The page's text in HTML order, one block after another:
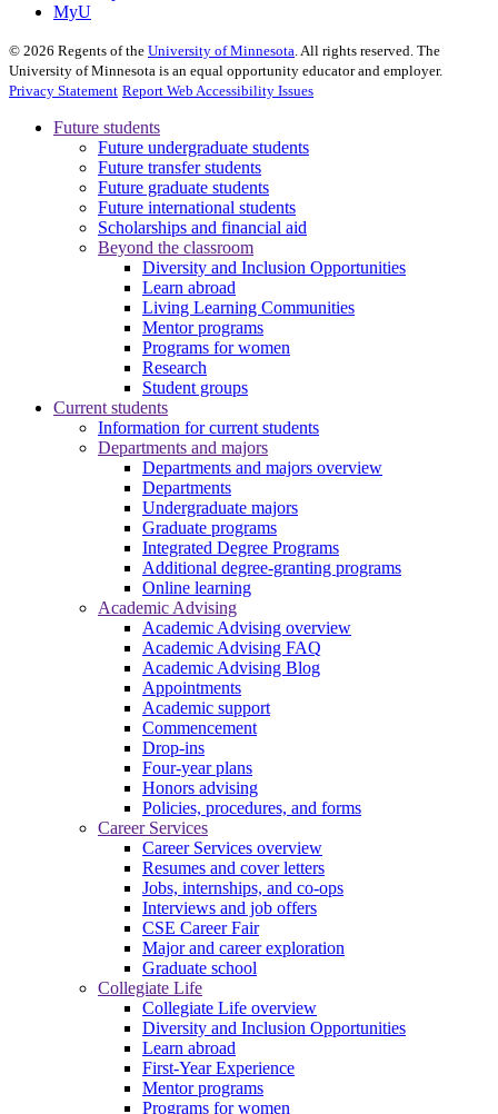
MyU
© 2026 Regents of the University of Minnesota. All rights reserved. The
University of Minnesota is an equal opportunity educator and employer.
Privacy Statement Report Web Accessibility Issues
Future students
Future undergraduate students
Future transfer students
Future graduate students
Future international students
Scholarships and financial aid
Beyond the classroom
Diversity and Inclusion Opportunities
Learn abroad
Living Learning Communities
Mentor programs
Programs for women
Research
Student groups
Current students
Information for current students
Departments and majors
Departments and majors overview
Departments
Undergraduate majors
Graduate programs
Integrated Degree Programs
Additional degree-granting programs
Online learning
Academic Advising
Academic Advising overview
Academic Advising FAQ
Academic Advising Blog
Appointments
Academic support
Commencement
Drop-ins
Four-year plans
Honors advising
Policies, procedures, and forms
Career Services
Career Services overview
Resumes and cover letters
Jobs, internships, and co-ops
Interviews and job offers
CSE Career Fair
Major and career exploration
Graduate school
Collegiate Life
Collegiate Life overview
Diversity and Inclusion Opportunities
Learn abroad
First-Year Experience
Mentor programs
Programs for women